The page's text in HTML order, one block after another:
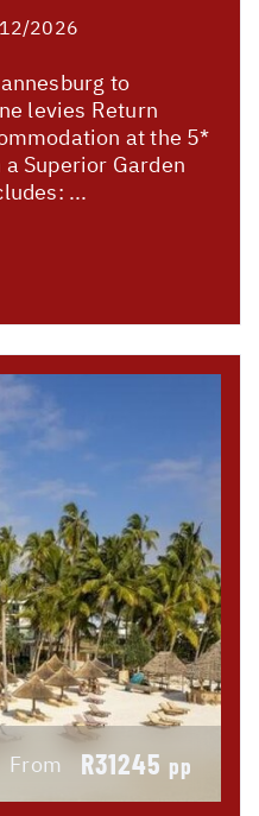
2026
to
levies Return
at the 5*
Superior Garden
...
From R31245 pp